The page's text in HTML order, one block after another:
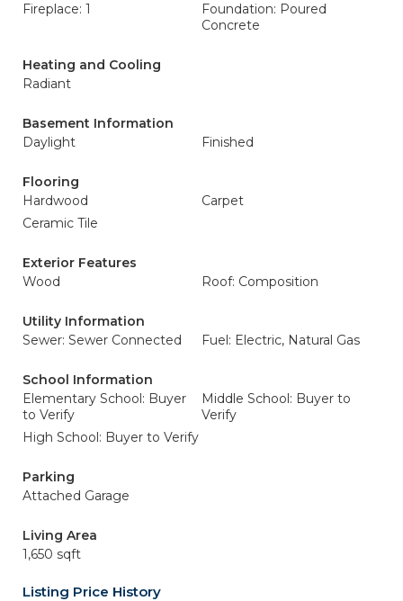
Fireplace: 1
Foundation: Poured
Concrete
Heating and Cooling
Radiant
Basement Information
Daylight
Finished
Flooring
Hardwood
Carpet
Ceramic Tile
Exterior Features
Wood
Roof: Composition
Utility Information
Sewer: Sewer Connected
Fuel: Electric, Natural Gas
School Information
Elementary School: Buyer
to Verify
Middle School: Buyer to
Verify
High School: Buyer to Verify
Parking
Attached Garage
Living Area
1,650 sqft
Listing Price History